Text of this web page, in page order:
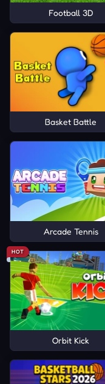
Football 3D
Basket Battle
Arcade Tennis
HOT
Orbit Kick